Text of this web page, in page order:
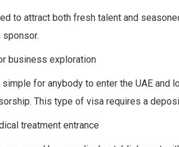
to attract both fresh talent and
sponsor.
business exploration
for anybody to enter the UAE
This type of visa requires a
treatment entrance